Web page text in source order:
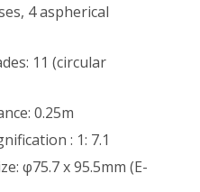
4 aspherical
11 (circular
0.25m
: 1: 7.1
φ75.7 x 95.5mm (E-